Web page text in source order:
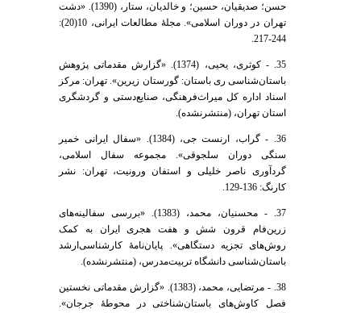
حسن؛ صدیقیان، حسین؛ و خالدیان، ستار، (1390). «دشت
تهران در دوران اسلامی». مجلۀ مطالعات ایرانی، 10(20):
244-217.
35. - کوثری، یحیی، (1374). «گزارش مقدماتی پژوهش
باستان‌شناسی ری باستان: گورستان زیرین». تهران: مرکز
اسناد اداره کل میراث‌فرهنگی، صنایع‌دستی و گردشگری
استان تهران، (منتشرنشده).
36. - گراب، ارنست جی، (1384). «سفال ایرانی خمیر
سنگی دوران سلجوقی». مجموعه سفال اسلامی،
گردآوری ناصر خلیلی و استفان ورونیت، تهران: نشر
کارنگ: 136-129.
37. - محسنیان، محمد، (1383). «بررسی سفالینه‌های
زرین‌فام قرون شش و هفت هجری ایران به کمک
روش‌های تجزیه دستگاهی». پایان‌نامۀ کارشناسی‌ارشد
باستان‌شناسی دانشگاه تربیت‌مدرس، (منتشرنشده).
38. - مرتضایی، محمد، (1383). «گزارش مقدماتی نخستین
فصل کاوش‌های باستان‌شناختی در محوطۀ جرجان».